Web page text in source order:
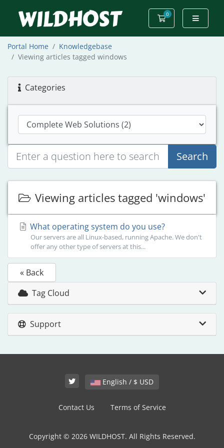
0
Shopping Cart
Portal Home
Knowledgebase
Viewing articles tagged windows
Categories
Search
Viewing articles tagged 'windows'
What operating system do you use?
Our servers are all Linux-based, running Apache. We don't
offer any other type of servers at this...
« Back
Tag Cloud
Support
English / $ USD
Contact Us Terms of Service
Copyright © 2026 WILDHOST. All Rights Reserved.